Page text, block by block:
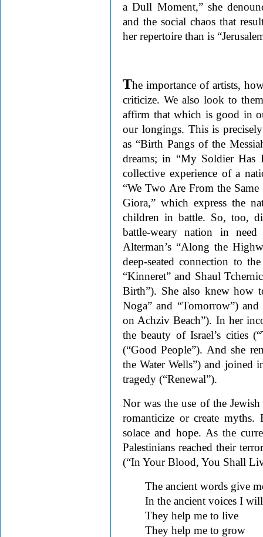
a Dull Moment,” she
and the social chaos that
her repertoire than is
The importance of artists,
criticize. We also look to
affirm that which is good in
our longings. This is
as “Birth Pangs of the
dreams; in “My Soldier Has
collective experience of a
“We Two Are From the
Giora,” which express the
children in battle. So, too,
battle-weary nation in
Alterman’s “Along the
deep-seated connection to
“Kinneret” and Shaul
Birth”). She also knew how
Noga” and “Tomorrow”)
on Achziv Beach”). In her
the beauty of Israel’s cities
(“Good People”). And she
the Water Wells”) and joined
tragedy (“Renewal”).
Nor was the use of the
romanticize or create
solace and hope. As the
Palestinians reached their
(“In Your Blood, You Shall
The ancient words give
In the ancient voices I
They help me to live
They help me to grow